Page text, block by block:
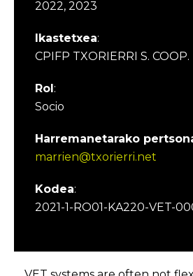
2022, 2023
Ikastetxea:
CPIFP TXORIERRI S.
Rol:
Socio
Harremanetarako
marrien@txorierri.net
Kodea:
2021-1-RO01-KA220-VET-